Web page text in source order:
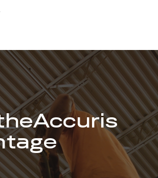
Accuris